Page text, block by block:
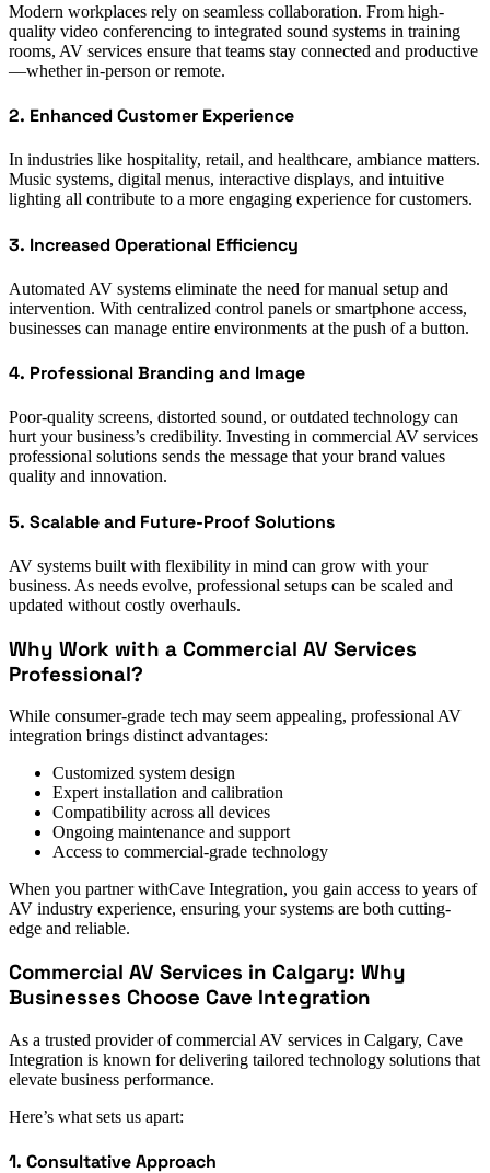
Modern workplaces rely on seamless collaboration. From high-
quality video conferencing to integrated sound systems in training
rooms, AV services ensure that teams stay connected and productive
—whether in-person or remote.
2. Enhanced Customer Experience
In industries like hospitality, retail, and healthcare, ambiance matters.
Music systems, digital menus, interactive displays, and intuitive
lighting all contribute to a more engaging experience for customers.
3. Increased Operational Efficiency
Automated AV systems eliminate the need for manual setup and
intervention. With centralized control panels or smartphone access,
businesses can manage entire environments at the push of a button.
4. Professional Branding and Image
Poor-quality screens, distorted sound, or outdated technology can
hurt your business’s credibility. Investing in commercial AV services
professional solutions sends the message that your brand values
quality and innovation.
5. Scalable and Future-Proof Solutions
AV systems built with flexibility in mind can grow with your
business. As needs evolve, professional setups can be scaled and
updated without costly overhauls.
Why Work with a Commercial AV Services
Professional?
While consumer-grade tech may seem appealing, professional AV
integration brings distinct advantages:
Customized system design
Expert installation and calibration
Compatibility across all devices
Ongoing maintenance and support
Access to commercial-grade technology
When you partner withCave Integration, you gain access to years of
AV industry experience, ensuring your systems are both cutting-
edge and reliable.
Commercial AV Services in Calgary: Why
Businesses Choose Cave Integration
As a trusted provider of commercial AV services in Calgary, Cave
Integration is known for delivering tailored technology solutions that
elevate business performance.
Here’s what sets us apart:
1. Consultative Approach